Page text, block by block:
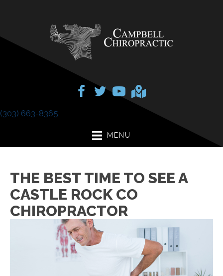
(303) 663-8365
MENU
THE BEST TIME TO SEE A
CASTLE ROCK CO
CHIROPRACTOR